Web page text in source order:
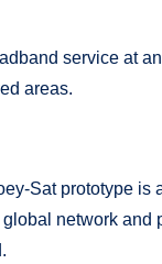
service at
areas.
Sat prototype is
network